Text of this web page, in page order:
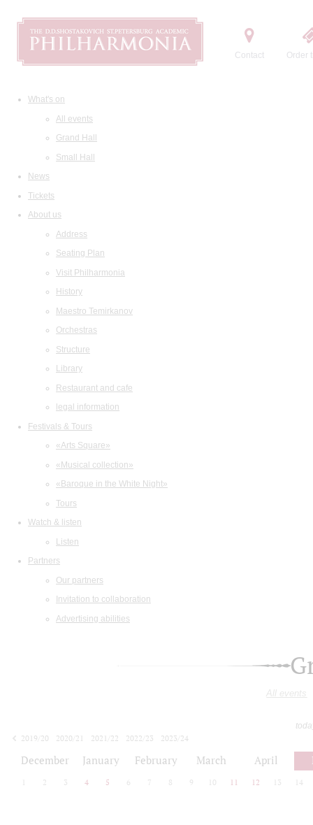
Contact Order
What's on
All events
Grand Hall
Small Hall
News
Tickets
About us
Address
Seating Plan
Visit Philharmonia
History
Maestro Temirkanov
Orchestras
Structure
Library
Restaurant and cafe
legal information
Festivals & Tours
«Arts Square»
«Musical collection»
«Baroque in the White Night»
Tours
Watch & listen
Listen
Partners
Our partners
Invitation to collaboration
Advertising abilities
All events
2019/20
2020/21 2021/22 2022/23
2023/24
December January February March April
2 3 4 5 6 7 8 9 10 11 12 13 14